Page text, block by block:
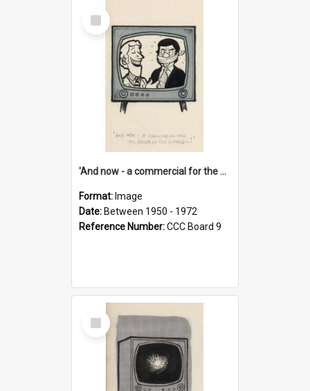
Select
Item
'And now - a commercial for the News of the World..!'
Format: Image
Date: Between 1950 - 1972
Reference Number:CCC Board 9
Select
Item